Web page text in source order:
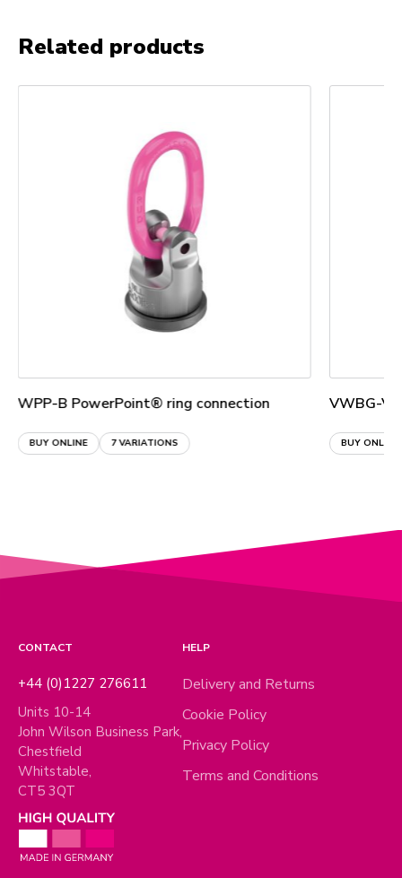
Related products
WPP-B PowerPoint® ring connection
BUY ONLINE 7 VARIATIONS
VWBG-V
BUY ONLINE
CONTACT
+44 (0)1227 276611
Units 10-14
John Wilson Business Park,
Chestfield
Whitstable,
CT5 3QT
HELP
Delivery and Returns
Cookie Policy
Privacy Policy
Terms and Conditions